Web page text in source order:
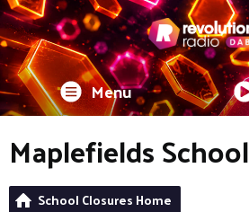
Menu
Maplefields School
School Closures Home